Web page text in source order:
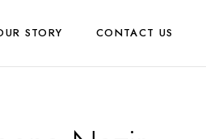
STORY CONTACT US